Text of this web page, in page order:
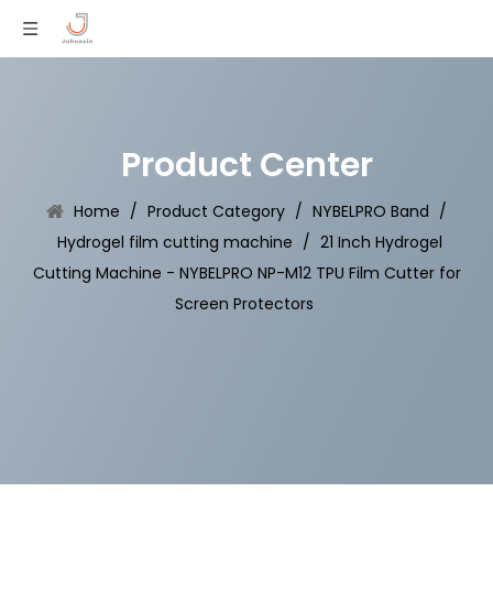
Product Center
Home / Product Category / NYBELPRO Band /
Hydrogel film cutting machine / 21 Inch Hydrogel
Cutting Machine - NYBELPRO NP-M12 TPU Film Cutter for
Screen Protectors